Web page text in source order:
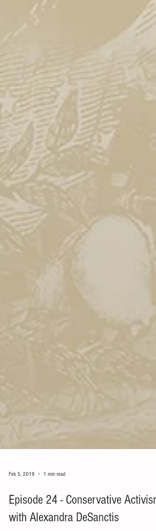
Feb 5, 2019 1 min read
Episode 24 - Conservative Activism